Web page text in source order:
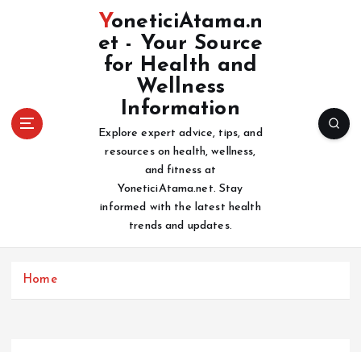
YoneticiAtama.n
et - Your Source
for Health and
Wellness
Information
Explore expert advice, tips, and
resources on health, wellness,
and fitness at
YoneticiAtama.net. Stay
informed with the latest health
trends and updates.
Home